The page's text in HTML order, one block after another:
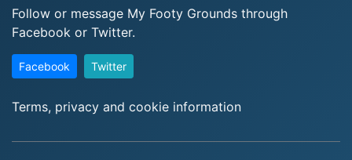
Follow or message My Footy Grounds through
Facebook or Twitter.
Facebook Twitter
Terms, privacy and cookie information